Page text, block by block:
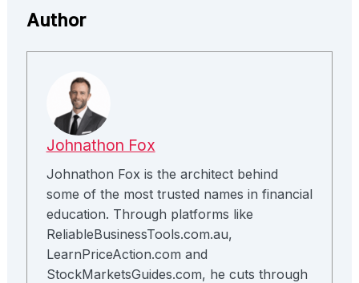
Author
Johnathon Fox
Johnathon Fox is the architect behind
some of the most trusted names in financial
education. Through platforms like
ReliableBusinessTools.com.au,
LearnPriceAction.com and
StockMarketsGuides.com, he cuts through